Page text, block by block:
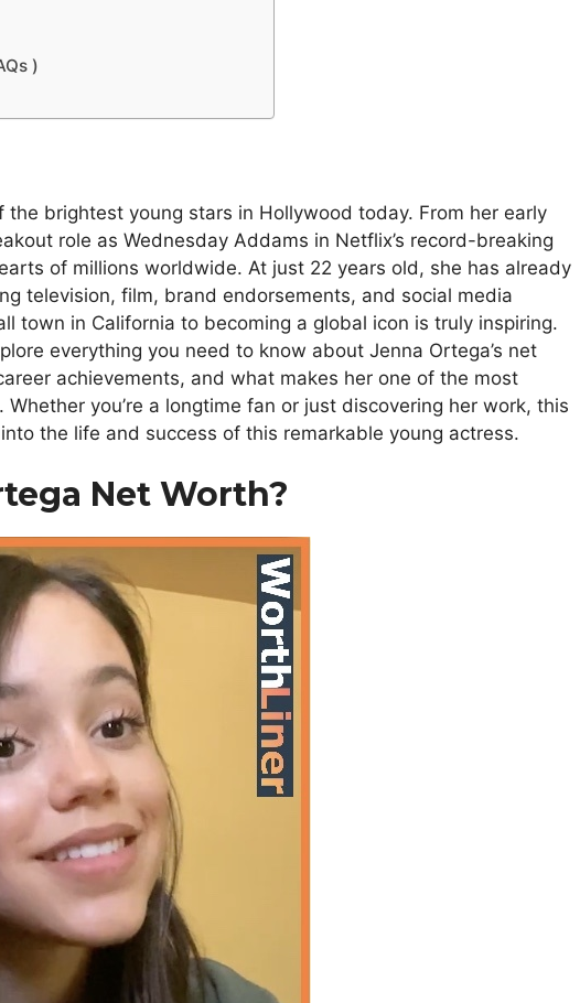
)
brightest young stars in Hollywood today. From her early
role as Wednesday Addams in Netflix’s record-breaking
of millions worldwide. At just 22 years old, she has already
television, film, brand endorsements, and social media
town in California to becoming a global icon is truly inspiring.
everything you need to know about Jenna Ortega’s net
achievements, and what makes her one of the most
you’re a longtime fan or just discovering her work, this
the life and success of this remarkable young actress.
Net Worth?